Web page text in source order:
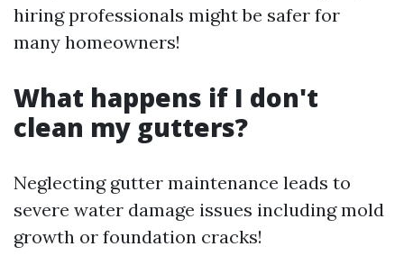
hiring professionals might be safer for
many homeowners!
What happens if I don't
clean my gutters?
Neglecting gutter maintenance leads to
severe water damage issues including mold
growth or foundation cracks!